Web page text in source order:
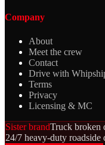
Company
About
Meet the crew
Contact
Drive with
Terms
Privacy
Licensing & MC
Sister brandTruck broken
24/7 heavy-duty roadside